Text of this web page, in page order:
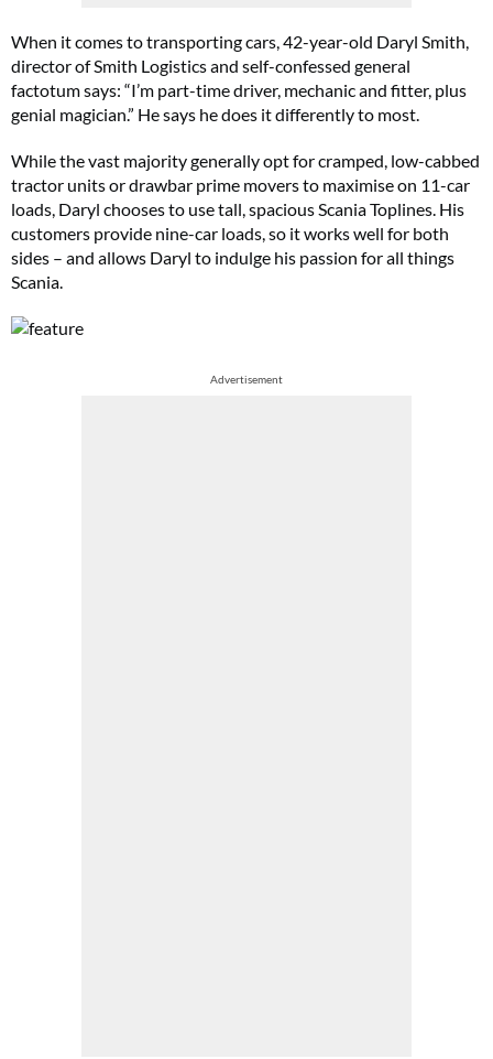
When it comes to transporting cars, 42-year-old Daryl Smith,
director of Smith Logistics and self-confessed general
factotum says: “I’m part-time driver, mechanic and fitter, plus
genial magician.” He says he does it differently to most.
While the vast majority generally opt for cramped, low-cabbed
tractor units or drawbar prime movers to maximise on 11-car
loads, Daryl chooses to use tall, spacious Scania Toplines. His
customers provide nine-car loads, so it works well for both
sides – and allows Daryl to indulge his passion for all things
Scania.
Advertisement